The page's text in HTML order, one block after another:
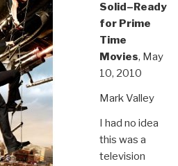
Solid–Ready
for Prime
Time
Movies, May
10, 2010
Mark Valley
I had no idea
this was a
television